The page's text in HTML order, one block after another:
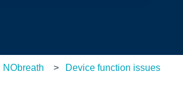
NObreath Device function issues